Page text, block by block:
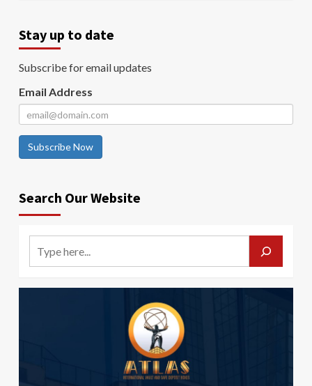
Stay up to date
Subscribe for email updates
Email Address
Subscribe Now
Search Our Website